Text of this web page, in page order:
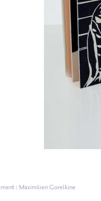
: Maximilien Gorelkine